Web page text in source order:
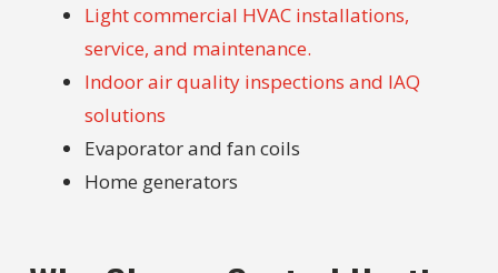
Light commercial HVAC installations,
service, and maintenance.
Indoor air quality inspections and IAQ
solutions
Evaporator and fan coils
Home generators